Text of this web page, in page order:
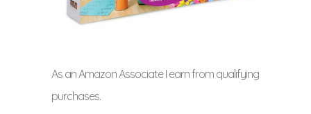
As an Amazon Associate I earn from qualifying
purchases.